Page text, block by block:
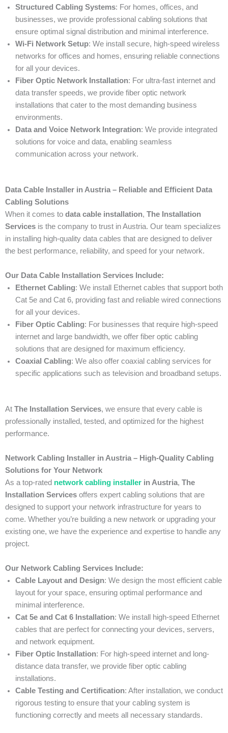
Structured Cabling Systems: For homes, offices, and
businesses, we provide professional cabling solutions that
ensure optimal signal distribution and minimal interference.
Wi-Fi Network Setup: We install secure, high-speed wireless
networks for offices and homes, ensuring reliable connections
for all your devices.
Fiber Optic Network Installation: For ultra-fast internet and
data transfer speeds, we provide fiber optic network
installations that cater to the most demanding business
environments.
Data and Voice Network Integration: We provide integrated
solutions for voice and data, enabling seamless
communication across your network.
Data Cable Installer in Austria – Reliable and Efficient Data
Cabling Solutions
When it comes to data cable installation, The Installation
Services is the company to trust in Austria. Our team specializes
in installing high-quality data cables that are designed to deliver
the best performance, reliability, and speed for your network.
Our Data Cable Installation Services Include:
Ethernet Cabling: We install Ethernet cables that support both
Cat 5e and Cat 6, providing fast and reliable wired connections
for all your devices.
Fiber Optic Cabling: For businesses that require high-speed
internet and large bandwidth, we offer fiber optic cabling
solutions that are designed for maximum efficiency.
Coaxial Cabling: We also offer coaxial cabling services for
specific applications such as television and broadband setups.
At The Installation Services, we ensure that every cable is
professionally installed, tested, and optimized for the highest
performance.
Network Cabling Installer in Austria – High-Quality Cabling
Solutions for Your Network
As a top-rated network cabling installer in Austria, The
Installation Services offers expert cabling solutions that are
designed to support your network infrastructure for years to
come. Whether you’re building a new network or upgrading your
existing one, we have the experience and expertise to handle any
project.
Our Network Cabling Services Include:
Cable Layout and Design: We design the most efficient cable
layout for your space, ensuring optimal performance and
minimal interference.
Cat 5e and Cat 6 Installation: We install high-speed Ethernet
cables that are perfect for connecting your devices, servers,
and network equipment.
Fiber Optic Installation: For high-speed internet and long-
distance data transfer, we provide fiber optic cabling
installations.
Cable Testing and Certification: After installation, we conduct
rigorous testing to ensure that your cabling system is
functioning correctly and meets all necessary standards.